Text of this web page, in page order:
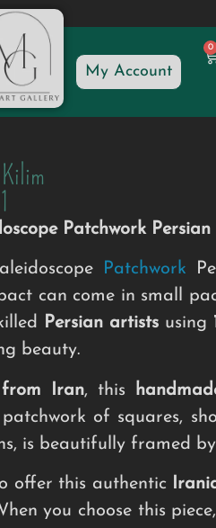
My Account
0
Patchwork
Patchwork
can come in small
Persian artistsusing
beauty.
from Iran, this
of squares,
is beautifully framed
offer this authentic
you choose this